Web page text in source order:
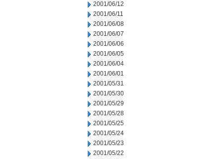
2001/06/12
2001/06/11
2001/06/08
2001/06/07
2001/06/06
2001/06/05
2001/06/04
2001/06/01
2001/05/31
2001/05/30
2001/05/29
2001/05/28
2001/05/25
2001/05/24
2001/05/23
2001/05/22